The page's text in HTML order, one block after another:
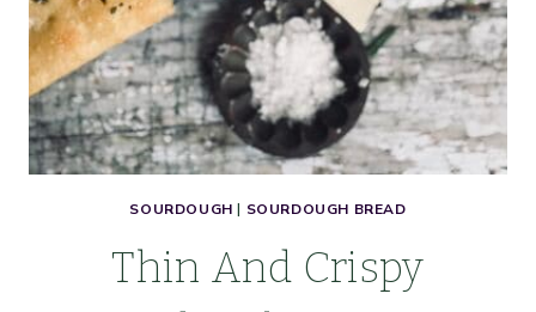
SOURDOUGH | SOURDOUGH BREAD
Thin And Crispy